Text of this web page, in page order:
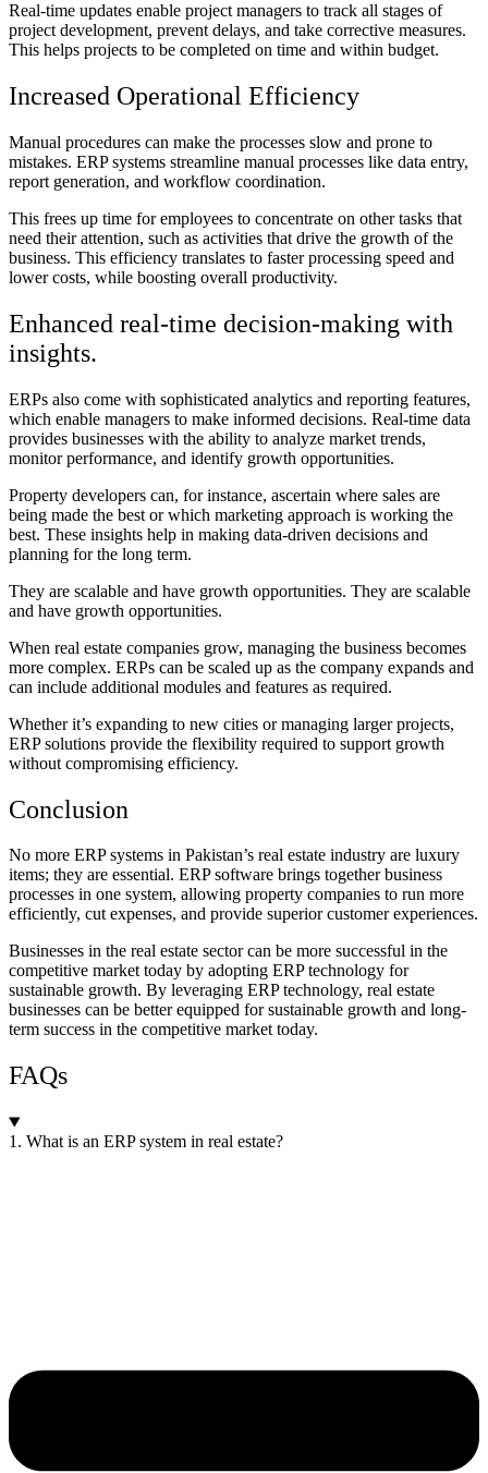
Real-time updates enable project managers to track all stages of
project development, prevent delays, and take corrective measures.
This helps projects to be completed on time and within budget.
Increased Operational Efficiency
Manual procedures can make the processes slow and prone to
mistakes. ERP systems streamline manual processes like data entry,
report generation, and workflow coordination.
This frees up time for employees to concentrate on other tasks that
need their attention, such as activities that drive the growth of the
business. This efficiency translates to faster processing speed and
lower costs, while boosting overall productivity.
Enhanced real-time decision-making with
insights.
ERPs also come with sophisticated analytics and reporting features,
which enable managers to make informed decisions. Real-time data
provides businesses with the ability to analyze market trends,
monitor performance, and identify growth opportunities.
Property developers can, for instance, ascertain where sales are
being made the best or which marketing approach is working the
best. These insights help in making data-driven decisions and
planning for the long term.
They are scalable and have growth opportunities. They are scalable
and have growth opportunities.
When real estate companies grow, managing the business becomes
more complex. ERPs can be scaled up as the company expands and
can include additional modules and features as required.
Whether it’s expanding to new cities or managing larger projects,
ERP solutions provide the flexibility required to support growth
without compromising efficiency.
Conclusion
No more ERP systems in Pakistan’s real estate industry are luxury
items; they are essential. ERP software brings together business
processes in one system, allowing property companies to run more
efficiently, cut expenses, and provide superior customer experiences.
Businesses in the real estate sector can be more successful in the
competitive market today by adopting ERP technology for
sustainable growth. By leveraging ERP technology, real estate
businesses can be better equipped for sustainable growth and long-
term success in the competitive market today.
FAQs
1. What is an ERP system in real estate?